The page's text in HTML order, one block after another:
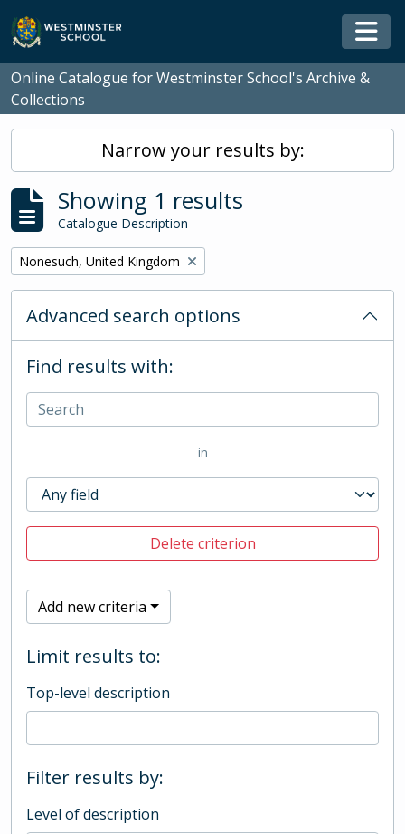
Skip to main content
Online Catalogue for Westminster School's Archive &
Collections
Narrow your results by:
Showing 1 results
Catalogue Description
Remove filter:
Nonesuch, United Kingdom
Advanced search options
Find results with:
in
Delete criterion
Add new criteria
Limit results to:
Top-level description
Filter results by:
Level of description